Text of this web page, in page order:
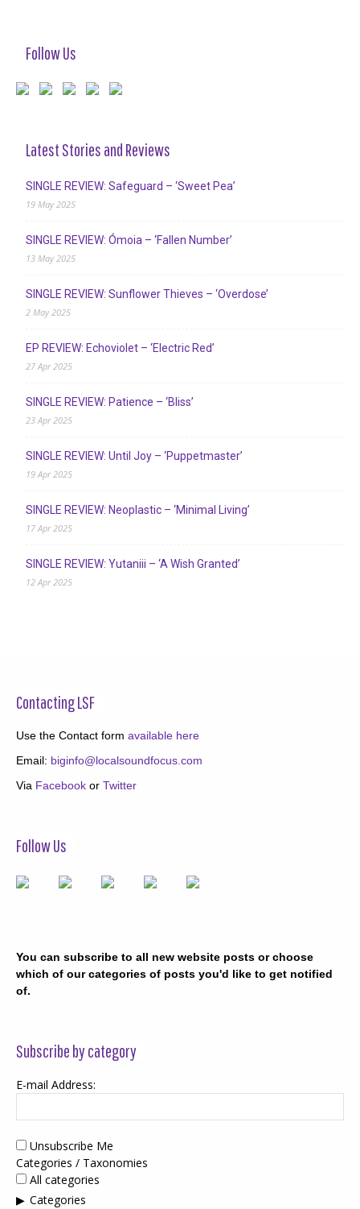
Follow Us
Latest Stories and Reviews
SINGLE REVIEW: Safeguard – ‘Sweet Pea’
19 May 2025
SINGLE REVIEW: Ómoia – ‘Fallen Number’
13 May 2025
SINGLE REVIEW: Sunflower Thieves – ‘Overdose’
2 May 2025
EP REVIEW: Echoviolet – ‘Electric Red’
27 Apr 2025
SINGLE REVIEW: Patience – ‘Bliss’
23 Apr 2025
SINGLE REVIEW: Until Joy – ‘Puppetmaster’
19 Apr 2025
SINGLE REVIEW: Neoplastic – ‘Minimal Living’
17 Apr 2025
SINGLE REVIEW: Yutaniii – ‘A Wish Granted’
12 Apr 2025
Contacting LSF
Use the Contact form available here
Email: biginfo@localsoundfocus.com
Via Facebook or Twitter
Follow Us
You can subscribe to all new website posts or choose
which of our categories of posts you'd like to get notified
of.
Subscribe by category
E-mail Address:
Unsubscribe Me
Categories / Taxonomies
All categories
Categories